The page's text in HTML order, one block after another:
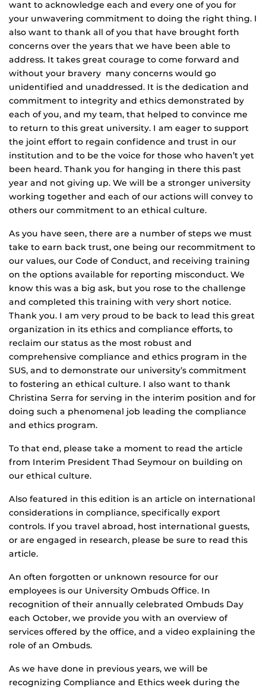
want to acknowledge each and every one of you for
your unwavering commitment to doing the right thing. I
also want to thank all of you that have brought forth
concerns over the years that we have been able to
address. It takes great courage to come forward and
without your bravery many concerns would go
unidentified and unaddressed. It is the dedication and
commitment to integrity and ethics demonstrated by
each of you, and my team, that helped to convince me
to return to this great university. I am eager to support
the joint effort to regain confidence and trust in our
institution and to be the voice for those who haven’t yet
been heard. Thank you for hanging in there this past
year and not giving up. We will be a stronger university
working together and each of our actions will convey to
others our commitment to an ethical culture.
As you have seen, there are a number of steps we must
take to earn back trust, one being our recommitment to
our values, our Code of Conduct, and receiving training
on the options available for reporting misconduct. We
know this was a big ask, but you rose to the challenge
and completed this training with very short notice.
Thank you. I am very proud to be back to lead this great
organization in its ethics and compliance efforts, to
reclaim our status as the most robust and
comprehensive compliance and ethics program in the
SUS, and to demonstrate our university’s commitment
to fostering an ethical culture. I also want to thank
Christina Serra for serving in the interim position and for
doing such a phenomenal job leading the compliance
and ethics program.
To that end, please take a moment to read the article
from Interim President Thad Seymour on building on
our ethical culture.
Also featured in this edition is an article on international
considerations in compliance, specifically export
controls. If you travel abroad, host international guests,
or are engaged in research, please be sure to read this
article.
An often forgotten or unknown resource for our
employees is our University Ombuds Office. In
recognition of their annually celebrated Ombuds Day
each October, we provide you with an overview of
services offered by the office, and a video explaining the
role of an Ombuds.
As we have done in previous years, we will be
recognizing Compliance and Ethics week during the